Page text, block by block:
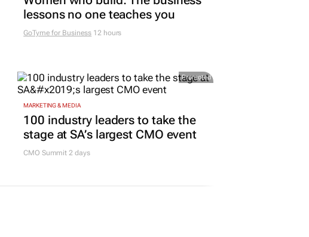
lessons no one teaches you
GoTyme for Business 12 hours
Promoted
MARKETING & MEDIA
100 industry leaders to take the
stage at SA’s largest CMO event
CMO Summit 2 days